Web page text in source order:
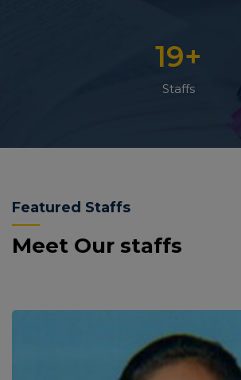
19+
Staffs
Featured Staffs
Meet Our staffs